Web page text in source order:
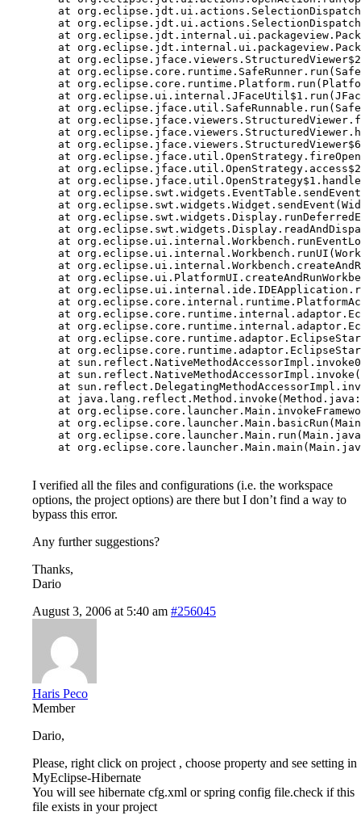
at
at
at
at
at
at
at
at
at
at
at
at
at
at
at
at
at
at
at
at
at
at
at
at
at
at
at
at
at
at
at
at
at
at
at
at
at
I verified all the files and configurations (i.e. the workspace
options, the project options) are there but I don’t find a way to
bypass this error.
Any further suggestions?
Thanks,
Dario
August 3, 2006 at 5:40 am #256045
Haris Peco
Member
Dario,
Please, right click on project , choose property and see setting in
MyEclipse-Hibernate
You will see hibernate cfg.xml or spring config file.check if this
file exists in your project